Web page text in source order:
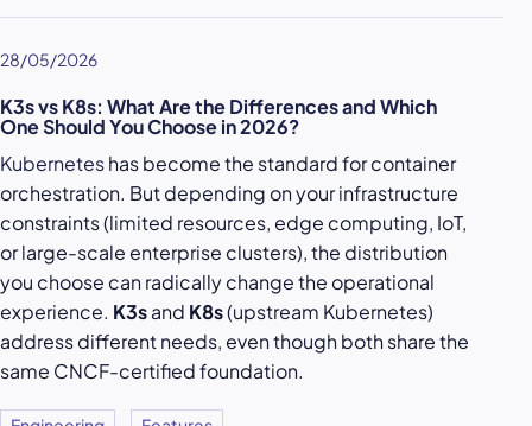
28/05/2026
K3s vs K8s: What Are the Differences and Which
One Should You Choose in 2026?
Kuberneteshas become the standard for container
orchestration. But depending on your infrastructure
constraints (limited resources, edge computing, IoT,
or large-scale enterprise clusters), the distribution
you choose can radically change the operational
experience. K3sand K8s(upstream Kubernetes)
address different needs, even though both share the
same CNCF-certified foundation.